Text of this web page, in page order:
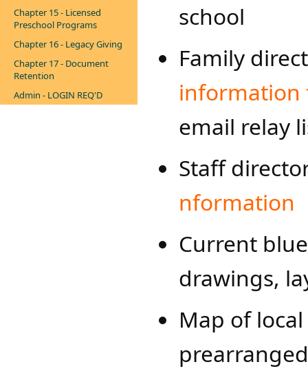
Chapter 15 - Licensed
Preschool Programs
Chapter 16 - Legacy Giving
Chapter 17 - Document
Retention
Admin - LOGIN REQ'D
school
Family
information
email relay
Staff
nformation​
Current
drawings,
Map of